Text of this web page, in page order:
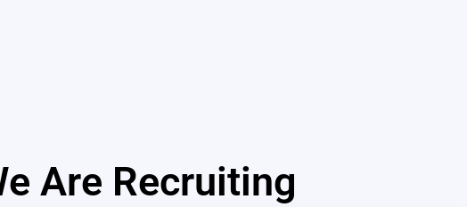
Are Recruiting